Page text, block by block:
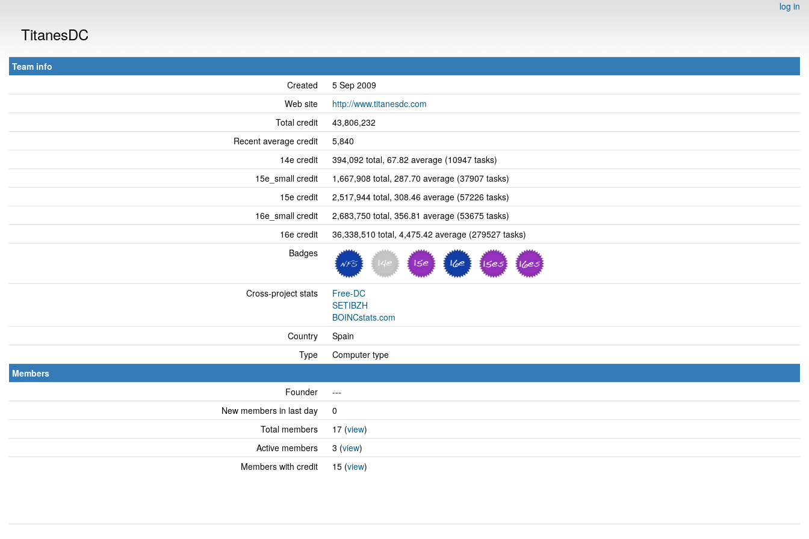
log in
TitanesDC
Team info
Created
5 Sep 2009
Web site
http://www.titanesdc.com
Total credit
43,806,232
Recent average credit
5,840
14e credit
394,092 total, 67.82 average (10947 tasks)
15e_small credit
1,667,908 total, 287.70 average (37907 tasks)
15e credit
2,517,944 total, 308.46 average (57226 tasks)
16e_small credit
2,683,750 total, 356.81 average (53675 tasks)
16e credit
36,338,510 total, 4,475.42 average (279527 tasks)
Badges
Cross-project stats
Free-DC
SETIBZH
BOINCstats.com
Country
Spain
Type
Computer type
Members
Founder
---
New members in last day
0
Total members
17 (view)
Active members
3 (view)
Members with credit
15 (view)